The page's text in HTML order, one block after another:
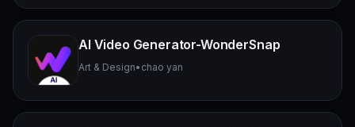
AI Video Generator-WonderSnap
Art & Design• chao yan